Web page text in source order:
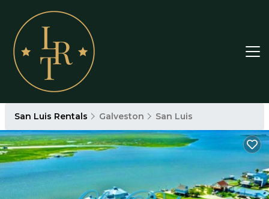
San Luis Rentals Galveston San Luis